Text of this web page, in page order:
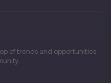
of trends and opportunities